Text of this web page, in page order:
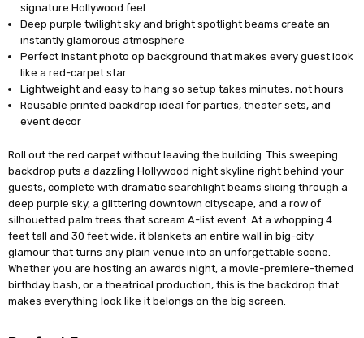
signature Hollywood feel
Deep purple twilight sky and bright spotlight beams create an
instantly glamorous atmosphere
Perfect instant photo op background that makes every guest look
like a red-carpet star
Lightweight and easy to hang so setup takes minutes, not hours
Reusable printed backdrop ideal for parties, theater sets, and
event decor
Roll out the red carpet without leaving the building. This sweeping
backdrop puts a dazzling Hollywood night skyline right behind your
guests, complete with dramatic searchlight beams slicing through a
deep purple sky, a glittering downtown cityscape, and a row of
silhouetted palm trees that scream A-list event. At a whopping 4
feet tall and 30 feet wide, it blankets an entire wall in big-city
glamour that turns any plain venue into an unforgettable scene.
Whether you are hosting an awards night, a movie-premiere-themed
birthday bash, or a theatrical production, this is the backdrop that
makes everything look like it belongs on the big screen.